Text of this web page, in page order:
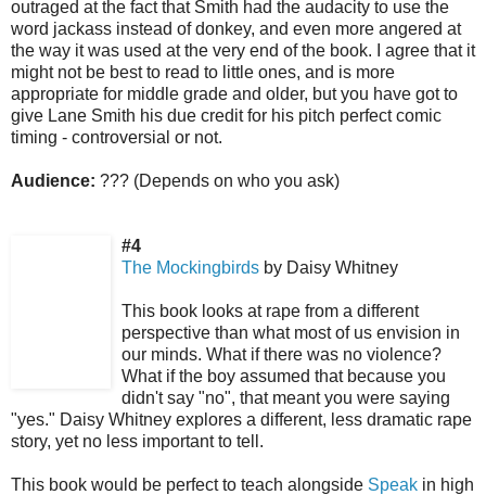
outraged at the fact that Smith had the audacity to use the
word jackass instead of donkey, and even more angered at
the way it was used at the very end of the book. I agree that it
might not be best to read to little ones, and is more
appropriate for middle grade and older, but you have got to
give Lane Smith his due credit for his pitch perfect comic
timing - controversial or not.
Audience: ??? (Depends on who you ask)
#4
The Mockingbirds by Daisy Whitney
This book looks at rape from a different
perspective than what most of us envision in
our minds. What if there was no violence?
What if the boy assumed that because you
didn't say "no", that meant you were saying
"yes." Daisy Whitney explores a different, less dramatic rape
story, yet no less important to tell.
This book would be perfect to teach alongside Speak in high